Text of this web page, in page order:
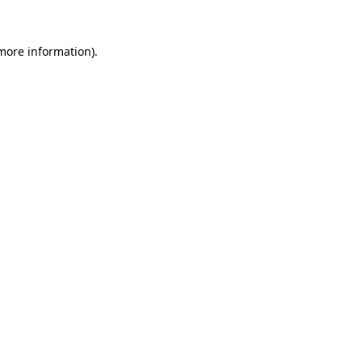
information).